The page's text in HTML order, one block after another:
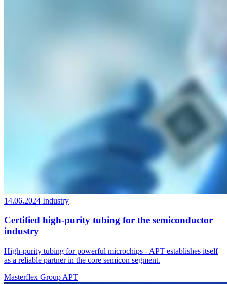
14.06.2024 Industry
Certified high-purity tubing for the semiconductor
industry
High-purity tubing for powerful microchips - APT establishes itself
as a reliable partner in the core semicon segment.
Masterflex Group APT